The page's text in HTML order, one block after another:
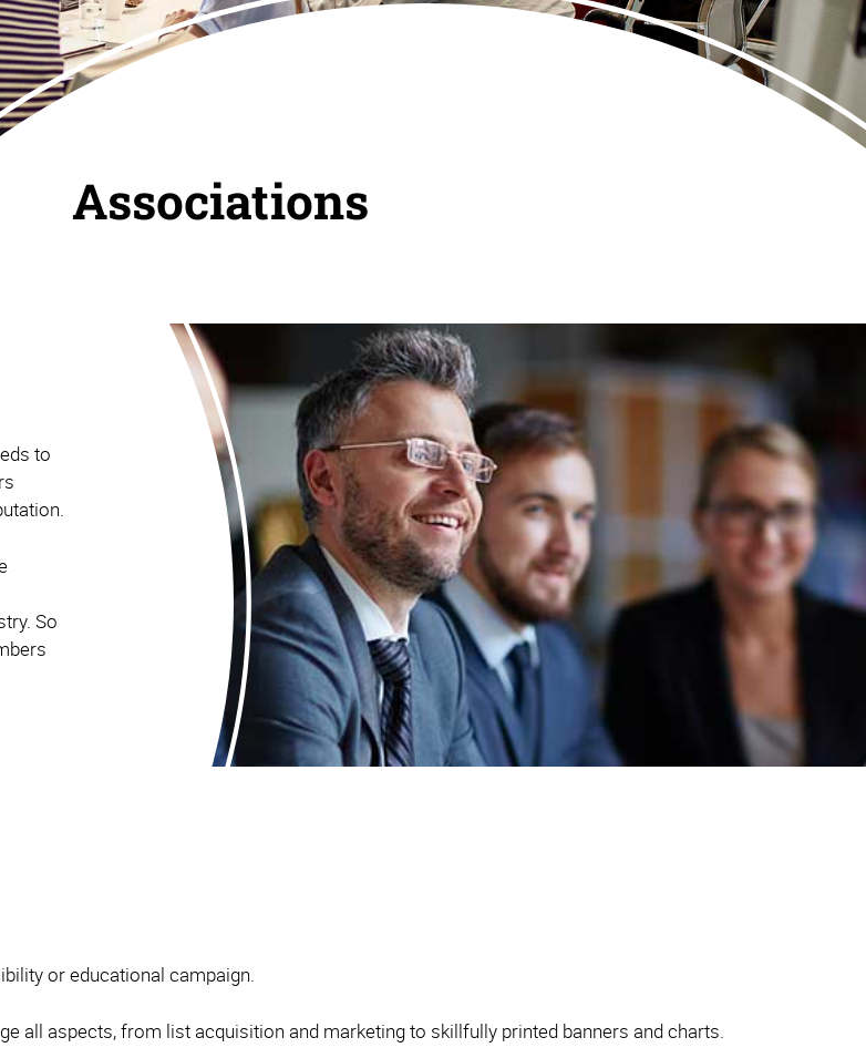
Associations
to
So
or educational campaign.
all aspects, from list acquisition and marketing to skillfully printed banners and charts.